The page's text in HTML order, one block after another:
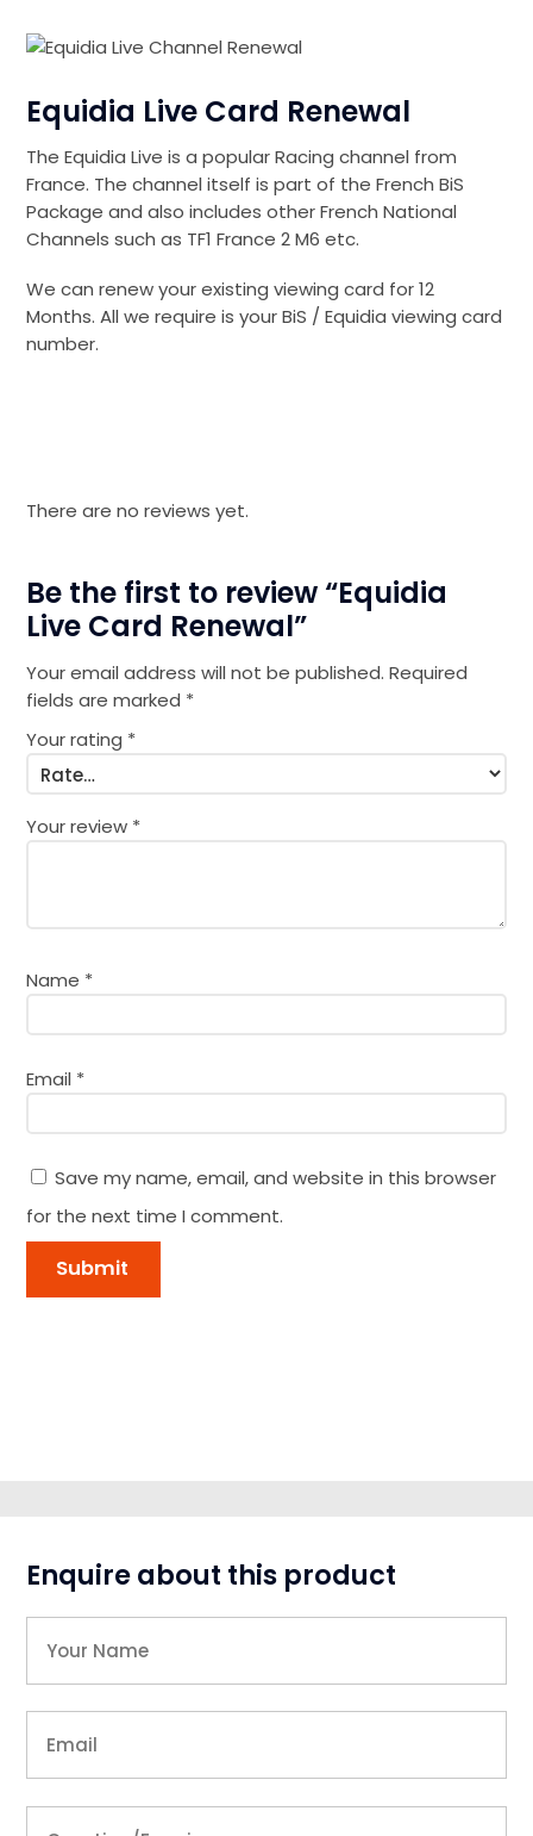
Equidia Live Card Renewal
The Equidia Live is a popular Racing channel from
France. The channel itself is part of the French BiS
Package and also includes other French National
Channels such as TF1 France 2 M6 etc.
We can renew your existing viewing card for 12
Months. All we require is your BiS / Equidia viewing card
number.
There are no reviews yet.
Be the first to review “Equidia
Live Card Renewal”
Your email address will not be published. Required
fields are marked *
Your rating *
Your review *
Name *
Email *
Save my name, email, and website in this browser
for the next time I comment.
Enquire about this product